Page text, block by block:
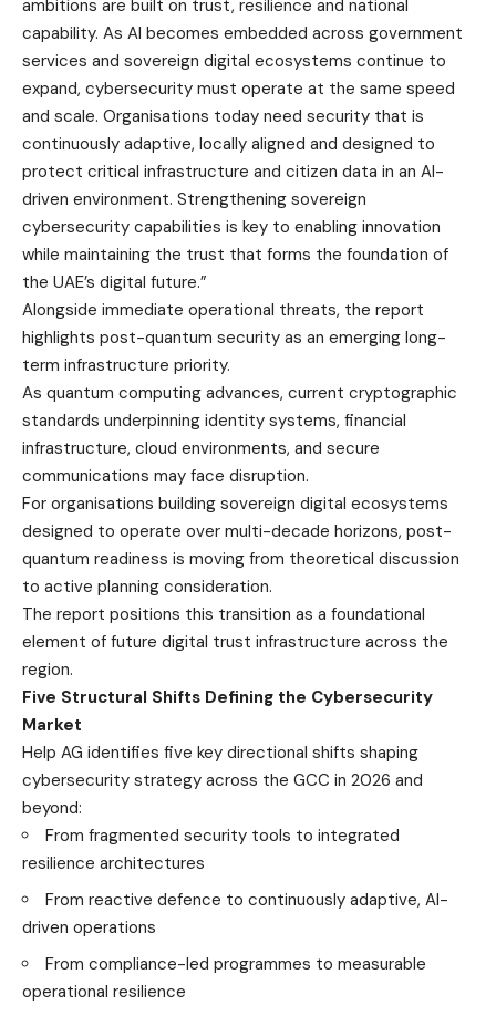
ambitions are built on trust, resilience and national
capability. As AI becomes embedded across government
services and sovereign digital ecosystems continue to
expand, cybersecurity must operate at the same speed
and scale. Organisations today need security that is
continuously adaptive, locally aligned and designed to
protect critical infrastructure and citizen data in an AI-
driven environment. Strengthening sovereign
cybersecurity capabilities is key to enabling innovation
while maintaining the trust that forms the foundation of
the UAE’s digital future.”
Alongside immediate operational threats, the report
highlights post-quantum security as an emerging long-
term infrastructure priority.
As quantum computing advances, current cryptographic
standards underpinning identity systems, financial
infrastructure, cloud environments, and secure
communications may face disruption.
For organisations building sovereign digital ecosystems
designed to operate over multi-decade horizons, post-
quantum readiness is moving from theoretical discussion
to active planning consideration.
The report positions this transition as a foundational
element of future digital trust infrastructure across the
region.
Five Structural Shifts Defining the Cybersecurity
Market
Help AG identifies five key directional shifts shaping
cybersecurity strategy across the GCC in 2026 and
beyond:
From fragmented security tools to integrated
resilience architectures
From reactive defence to continuously adaptive, AI-
driven operations
From compliance-led programmes to measurable
operational resilience